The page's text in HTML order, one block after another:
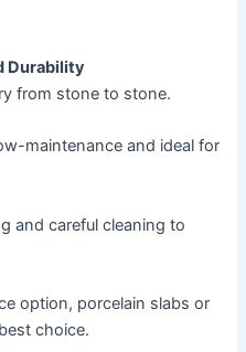
Durability
from stone to stone.
maintenance and ideal for
and careful cleaning to
option, porcelain slabs or
choice.